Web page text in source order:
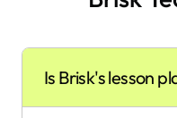
Is Brisk's lesson